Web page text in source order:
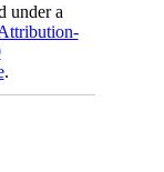
under a
.